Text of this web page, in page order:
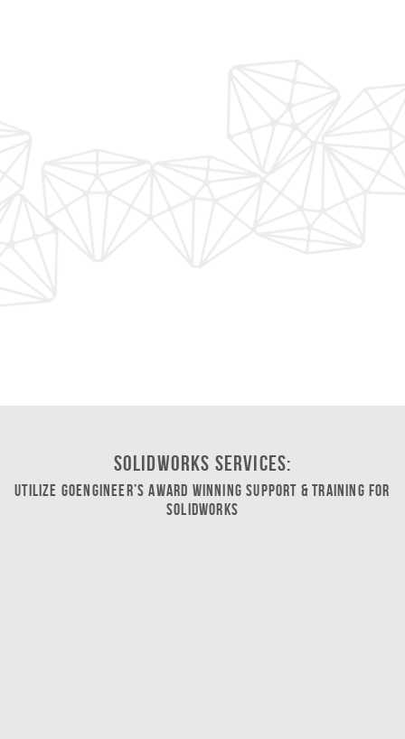
SOLIDWORKS Services:
Utilize GoEngineer’s Award Winning Support & Training for
SOLIDWORKS